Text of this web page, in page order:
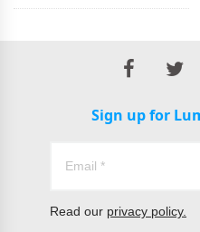
Sign up for
Read our privacy policy.